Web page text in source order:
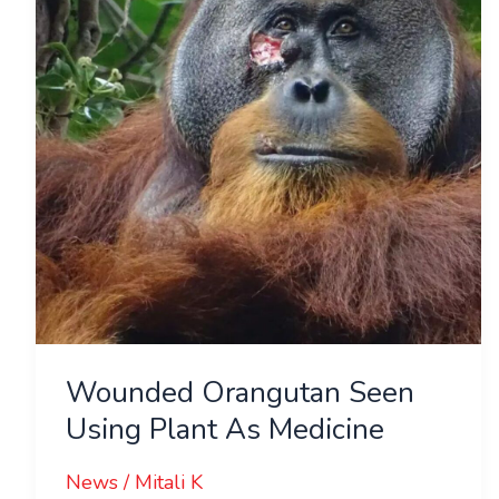
Wounded Orangutan Seen
Using Plant As Medicine
News/ Mitali K
Using
Plant
As
Medicine